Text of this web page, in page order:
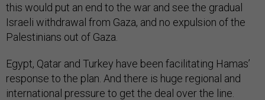
this would put an end to the war and see the gradual
Israeli withdrawal from Gaza, and no expulsion of the
Palestinians out of Gaza.
Egypt, Qatar and Turkey have been facilitating Hamas’
response to the plan. And there is huge regional and
international pressure to get the deal over the line.